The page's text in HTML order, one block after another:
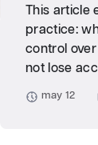
This article
practice:
control
not lose
may 12